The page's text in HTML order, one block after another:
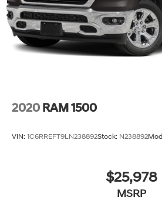
2020 RAM 1500
VIN: 1C6RREFT9LN238892Stock: N238892
$25,978
MSRP